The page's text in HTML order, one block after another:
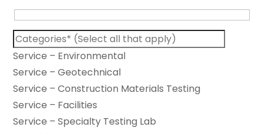
Service – Environmental
Service – Geotechnical
Service – Construction Materials Testing
Service – Facilities
Service – Specialty Testing Lab